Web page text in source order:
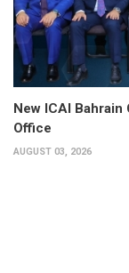
New ICAI
Office
AUGUST 03, 2026